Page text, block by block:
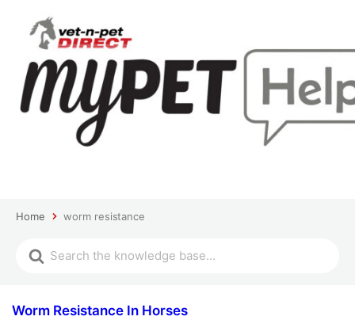
Home worm resistance
Worm Resistance In Horses